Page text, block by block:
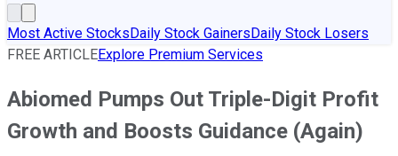
Most Active StocksDaily Stock GainersDaily Stock Losers
FREE ARTICLEExplore Premium Services
Abiomed Pumps Out Triple-Digit Profit
Growth and Boosts Guidance (Again)